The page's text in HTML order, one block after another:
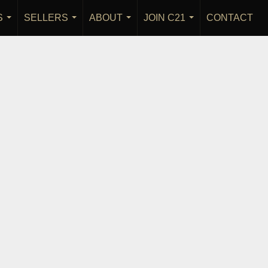
...
SELLERS
...
ABOUT
...
JOIN C21
...
CONTACT